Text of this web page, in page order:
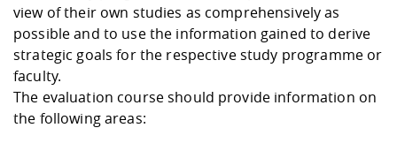
Study support
physik
Studying in
circumstances
Career Service
Teaching,
Downloads
Cooperations
Contact
Equal
Management
Committees and
Representations
Informatics /
mistry
Contact and approach
Quality Assurance
view of their own studies as comprehensively as
possible and to use the information gained to derive
strategic goals for the respective study programme or
faculty.
The evaluation course should provide information on
the following areas: